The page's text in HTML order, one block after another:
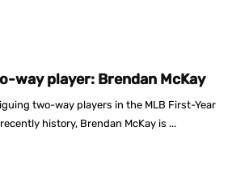
way player: Brendan McKay
two-way players in the MLB First-Year
history, Brendan McKay is ...